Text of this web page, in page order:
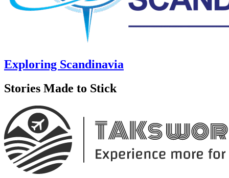
Exploring Scandinavia
Stories Made to Stick